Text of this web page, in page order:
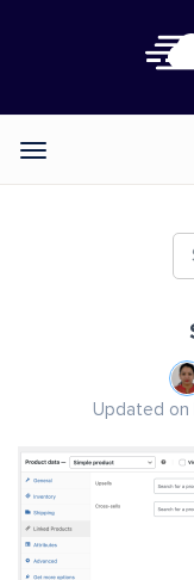
Categories
Updated on